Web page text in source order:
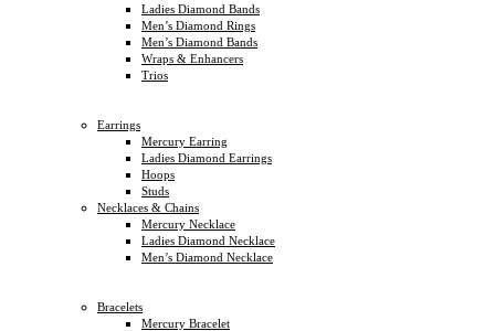
Ladies Diamond Bands
Men’s Diamond Rings
Men’s Diamond Bands
Wraps & Enhancers
Trios
Earrings
Mercury Earring
Ladies Diamond Earrings
Hoops
Studs
Necklaces & Chains
Mercury Necklace
Ladies Diamond Necklace
Men’s Diamond Necklace
Bracelets
Mercury Bracelet